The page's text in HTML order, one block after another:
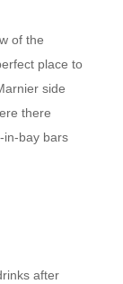
of the
place to
side
there
in-bay bars
after